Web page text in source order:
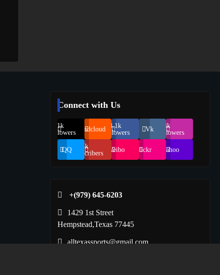
Connect with Us
69.1k
FollowersSoundcloud248.1k
Followers
Vk
134k
Followers
QQ
155k
Suscribers
Weibo Flickr Yahoo
+(979) 645-6203‬
1429 1st Street
Hempstead,Texas 77445
alltexassports@gmail.com